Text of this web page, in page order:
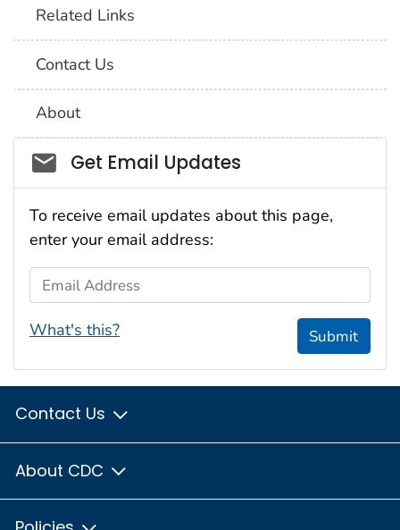
Related Links
Contact Us
About
Social_govd
Get Email Updates
To receive email updates about this page,
enter your email address:
Email Address
What's this? Submit
Contact Us
About CDC